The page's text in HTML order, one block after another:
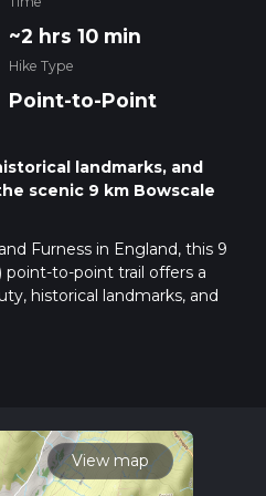
~2 hrs 10 min
Hike Type
Point-to-Point
landmarks, and
scenic 9 km Bowscale
Furness in England, this 9
point-to-point trail offers a
historical landmarks, and
it is rated as a medium
either drive or use public
the nearest significant
View map